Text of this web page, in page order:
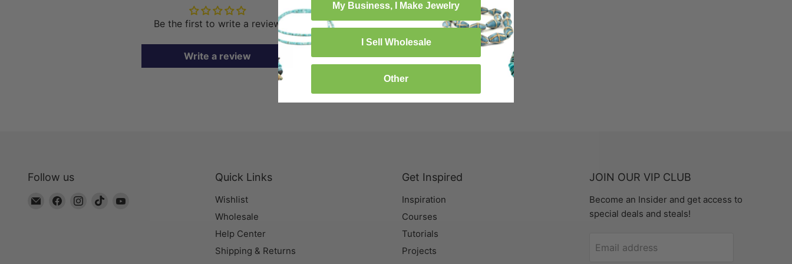
Be the first to write a review
Write a review
Follow us
Email
Find
Find
Find
Quick Links
Wishlist
Wholesale
Help Center
Shipping & Returns
Get Inspired
Inspiration
Courses
Tutorials
Projects
JOIN OUR VIP CLUB
Become an Insider and get access to
special deals and steals!
Email address
My Business, I Make Jewelry
I Sell Wholesale
Other